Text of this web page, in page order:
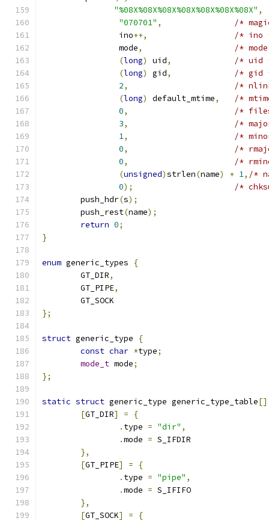
"%08X%08X%08X%08X%08X%08X%08X" ,
"070701" ,
/*
		ino
++,
/* ino
		mode
,
/*
(long) uid,
/* uid
(long) gid,
/* gid
2,
/*
(long) default_mtime,
/*
0,
/*
3,
/*
1,
/*
0,
/*
0,
/*
(unsigned)strlen(name) + 1, /*
0);
/*
	push_hdr
(s);
	push_rest
(name);
return 0;
}
enum generic_types
{
	GT_DIR
,
	GT_PIPE
,
	GT_SOCK
};
struct generic_type
{
const char *type;
mode_t mode;
};
static struct generic_type generic_type_table[]
[GT_DIR] =
{
. type = "dir" ,
.mode = S_IFDIR
},
[GT_PIPE] =
{
. type = "pipe" ,
.mode = S_IFIFO
},
[GT_SOCK] =
{